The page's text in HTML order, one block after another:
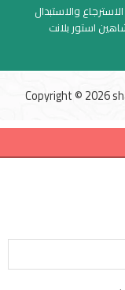
والاستبدال
استور بلانت
Copyright © 2026